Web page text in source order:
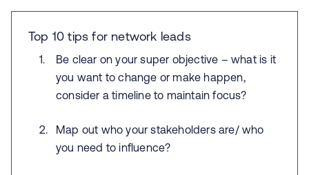
Top 10 tips for network leads
Be clear on your super objective – what is it
you want to change or make happen,
consider a timeline to maintain focus?
Map out who your stakeholders are/ who
you need to influence?